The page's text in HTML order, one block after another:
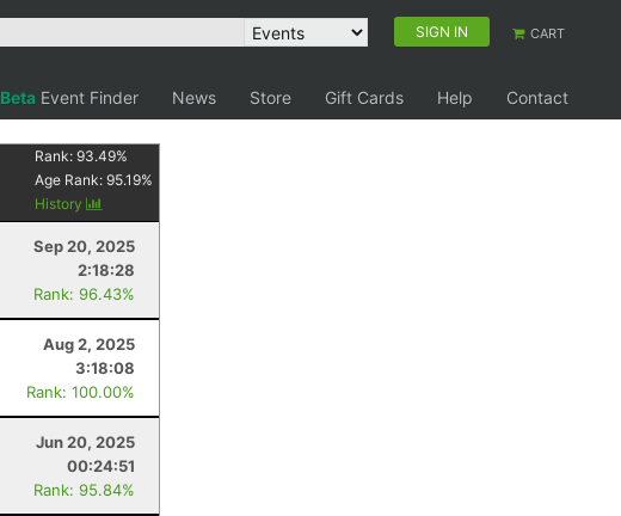
SIGN IN CART
Beta Event Finder News Store Gift Cards Help
Contact
Rank:93.49%
Age Rank:95.19%
History
Sep 20, 2025
2:18:28
Rank: 96.43%
Aug 2, 2025
3:18:08
Rank: 100.00%
Jun 20, 2025
00:24:51
Rank: 95.84%